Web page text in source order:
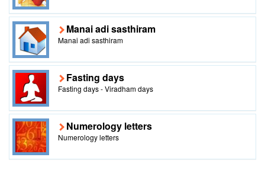
Manai adi sasthiram
Manai adi sasthiram
Fasting days
Fasting days - Viradham days
Numerology letters
Numerology letters